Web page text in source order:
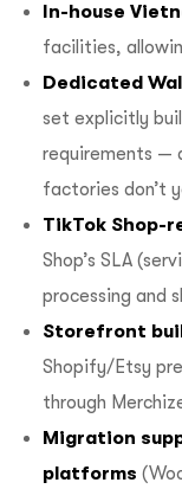
In-house
facilities,
Dedicated
set explicitly
requirements —
factories don’t
TikTok Shop-
Shop’s SLA
processing and
Storefront
Shopify/Etsy
through
Migration
platforms